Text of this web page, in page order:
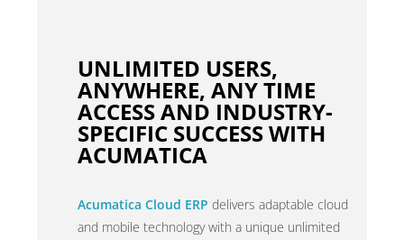
UNLIMITED USERS,
ANYWHERE, ANY TIME
ACCESS AND INDUSTRY-
SPECIFIC SUCCESS WITH
ACUMATICA
Acumatica Cloud ERP delivers adaptable cloud
and mobile technology with a unique unlimited